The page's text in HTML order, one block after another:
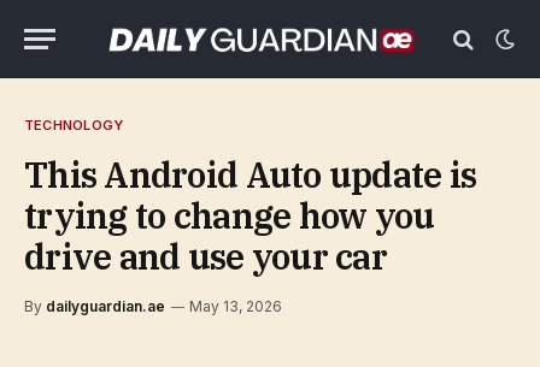
TECHNOLOGY
This Android Auto update is
trying to change how you
drive and use your car
By dailyguardian.ae May 13, 2026